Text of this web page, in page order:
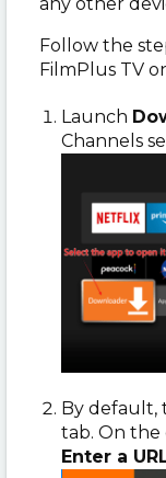
Follow the
FilmPlus TV
Launch
Channels
By default,
tab. On the
Enter a